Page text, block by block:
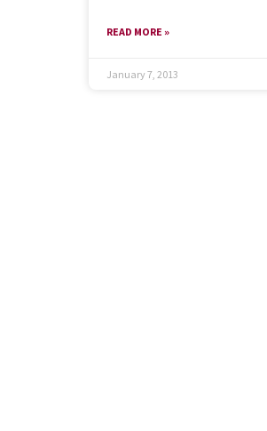
READ MORE »
January 7, 2013